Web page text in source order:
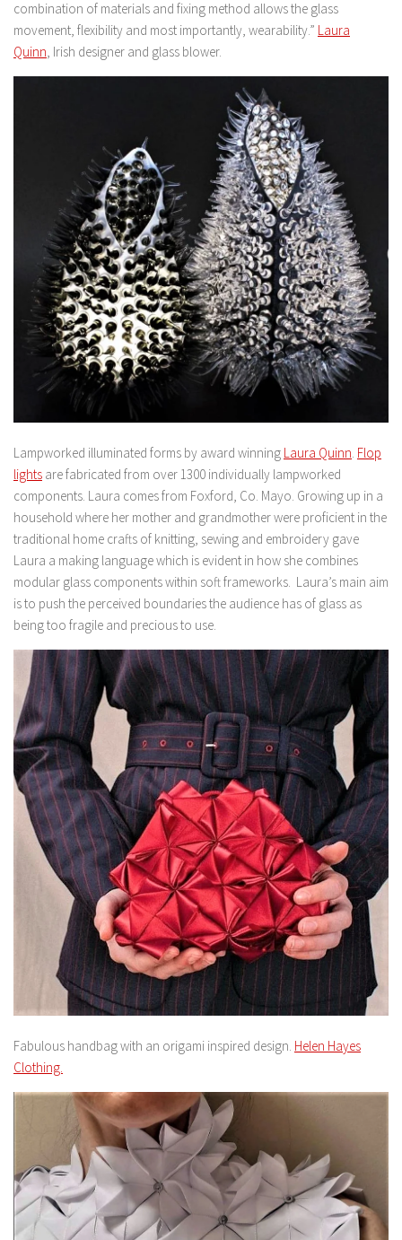
combination of materials and fixing method allows the glass
movement, flexibility and most importantly, wearability.” Laura
Quinn , Irish designer and glass blower.
Lampworked illuminated forms by award winning Laura Quinn Flop
lights are fabricated from over 1300 individually lampworked
components. Laura comes from Foxford, Co. Mayo. Growing up in a
household where her mother and grandmother were proficient in the
traditional home crafts of knitting, sewing and embroidery gave
Laura a making language which is evident in how she combines
modular glass components within soft frameworks. Laura’s main aim
is to push the perceived boundaries the audience has of glass as
being too fragile and precious to use.
Fabulous handbag with an origami inspired design. Helen Hayes
Clothing.